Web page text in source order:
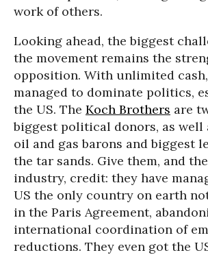
work of others.
Looking ahead, the biggest
the movement remains the
opposition. With unlimited
managed to dominate politics,
the US. The Koch Brothers are
biggest political donors, as well
oil and gas barons and biggest
the tar sands. Give them, and
industry, credit: they have
US the only country on earth
in the Paris Agreement,
international coordination of
reductions. They even got the